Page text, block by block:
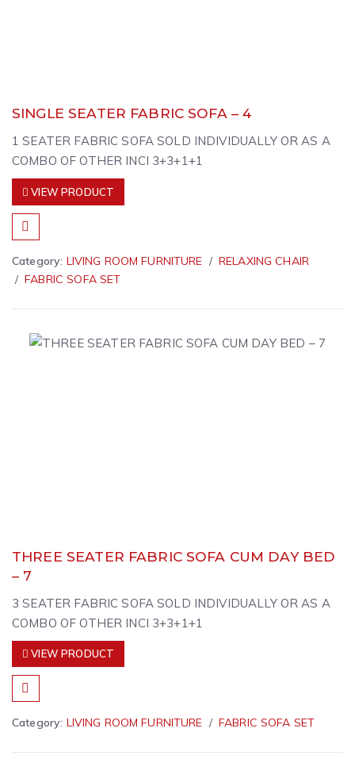
SINGLE SEATER FABRIC SOFA – 4
1 SEATER FABRIC SOFA SOLD INDIVIDUALLY OR AS A
COMBO OF OTHER INCI 3+3+1+1
VIEW PRODUCT
Category: LIVING ROOM FURNITURE
RELAXING CHAIR
FABRIC SOFA SET
THREE SEATER FABRIC SOFA CUM DAY BED
– 7
3 SEATER FABRIC SOFA SOLD INDIVIDUALLY OR AS A
COMBO OF OTHER INCI 3+3+1+1
VIEW PRODUCT
Category: LIVING ROOM FURNITURE FABRIC SOFA SET